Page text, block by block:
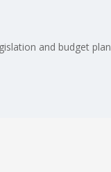
and budget